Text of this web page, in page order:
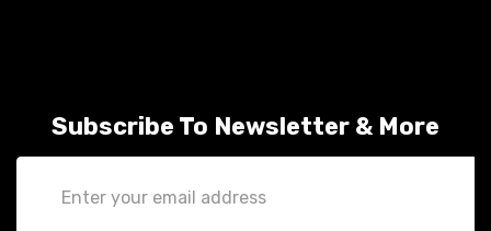
Subscribe To Newsletter & More
Address